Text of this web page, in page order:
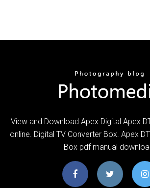
View and Download Apex Digital Apex
online. Digital TV Converter Box. Apex
Box pdf manual